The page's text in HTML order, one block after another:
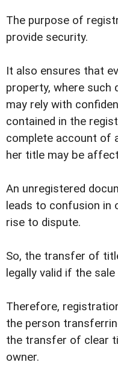
The purpose of
provide security.
It also ensures that
property, where such
may rely with
contained in the
complete account of
her title may be
An unregistered
leads to confusion in
rise to dispute.
So, the transfer of
legally valid if the
Therefore,
the person
the transfer of clear
owner.